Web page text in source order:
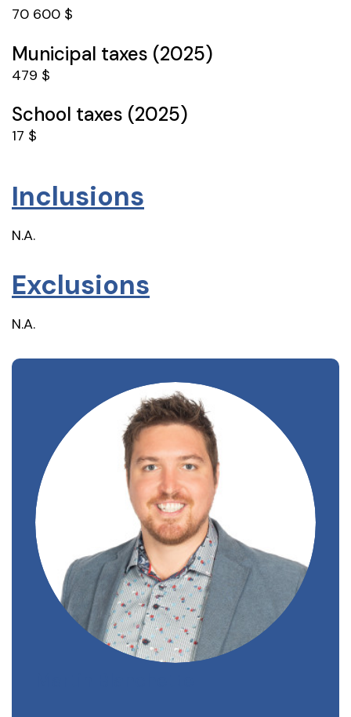
70 600 $
Municipal taxes (2025)
479 $
School taxes (2025)
17 $
Inclusions
N.A.
Exclusions
N.A.